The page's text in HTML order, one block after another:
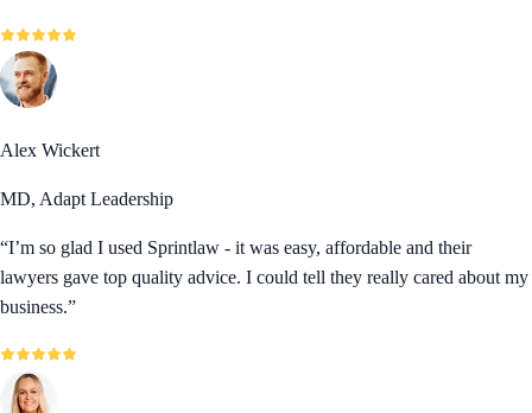
Alex Wickert
MD, Adapt Leadership
“I’m so glad I used Sprintlaw - it was easy, affordable and their
lawyers gave top quality advice. I could tell they really cared about my
business.”